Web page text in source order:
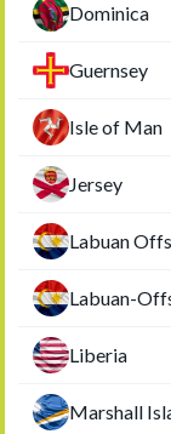
Dominica
Guernsey
Isle of Man
Jersey
Labuan
Labuan-
Liberia
Marshall